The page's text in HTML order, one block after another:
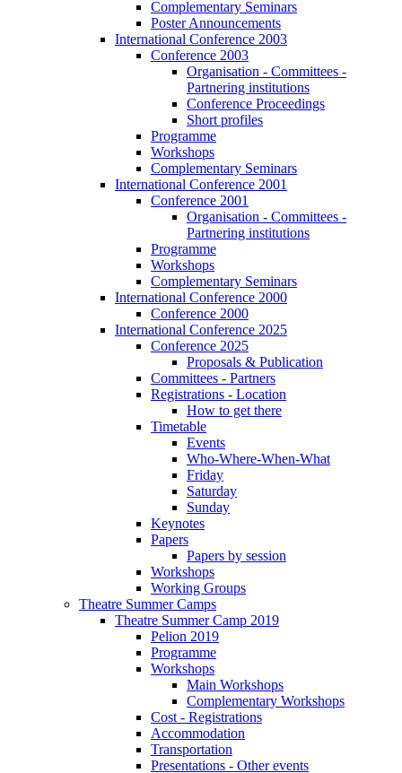
Complementary Seminars
Poster Announcements
International Conference 2003
Conference 2003
Organisation - Committees -
Partnering institutions
Conference Proceedings
Short profiles
Programme
Workshops
Complementary Seminars
International Conference 2001
Conference 2001
Organisation - Committees -
Partnering institutions
Programme
Workshops
Complementary Seminars
International Conference 2000
Conference 2000
International Conference 2025
Conference 2025
Proposals & Publication
Committees - Partners
Registrations - Location
How to get there
Timetable
Events
Who-Where-When-What
Friday
Saturday
Sunday
Keynotes
Papers
Papers by session
Workshops
Working Groups
Theatre Summer Camps
Theatre Summer Camp 2019
Pelion 2019
Programme
Workshops
Main Workshops
Complementary Workshops
Cost - Registrations
Accommodation
Transportation
Presentations - Other events